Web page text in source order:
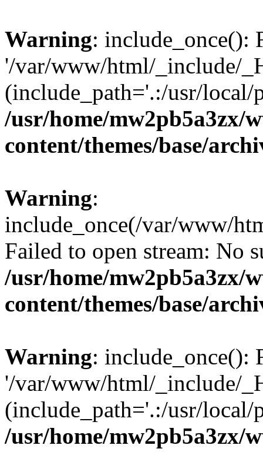
Warning: include_once():
'/var/www/html/_include/
(include_path='.:/usr/
/usr/home/mw2pb5a3zx/
content/themes/base/
Warning:
include_once(/var/www/
Failed to open stream: No
/usr/home/mw2pb5a3zx/
content/themes/base/
Warning: include_once():
'/var/www/html/_include/
(include_path='.:/usr/
/usr/home/mw2pb5a3zx/